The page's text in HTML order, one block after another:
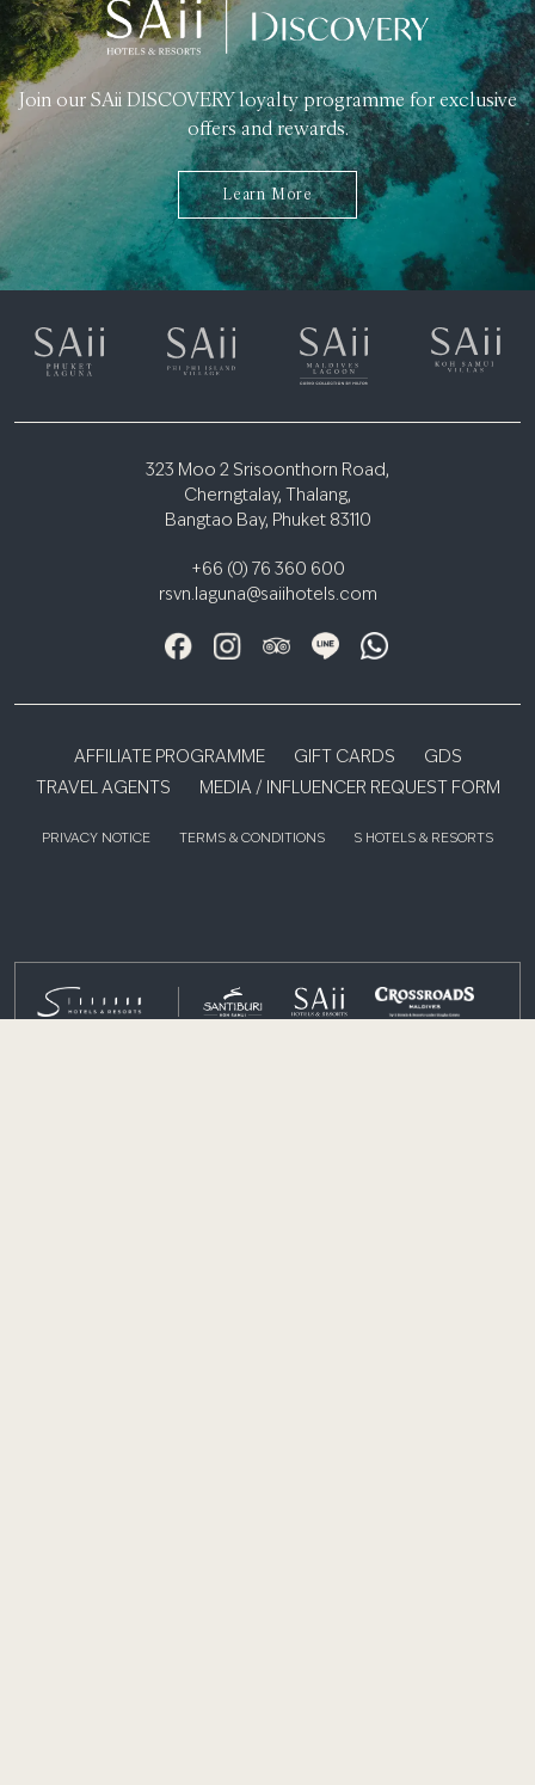
Join our SAii DISCOVERY loyalty programme for exclusive
offers and rewards.
Learn More
323 Moo 2 Srisoonthorn Road,
Cherngtalay, Thalang,
Bangtao Bay, Phuket 83110
+66 (0) 76 360 600
rsvn.laguna@saiihotels.com
AFFILIATE PROGRAMME GIFT CARDS
GDS
TRAVEL AGENTS
MEDIA / INFLUENCER REQUEST FORM
PRIVACY NOTICE TERMS & CONDITIONS S HOTELS & RESORTS